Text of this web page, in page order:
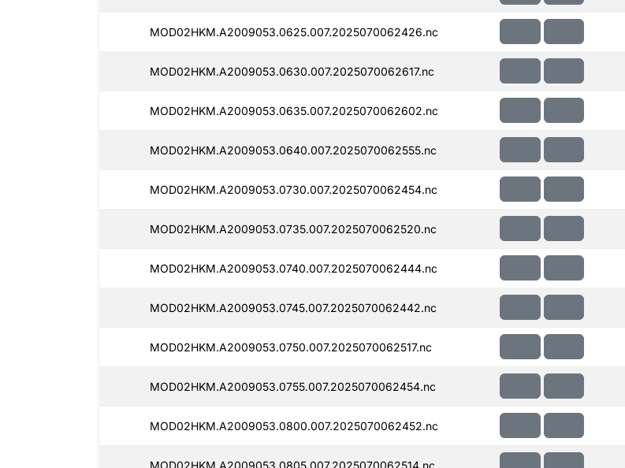
MOD02HKM.A2009053.0625.007.2025070062426.nc
MOD02HKM.A2009053.0630.007.2025070062617.nc
MOD02HKM.A2009053.0635.007.2025070062602.nc
MOD02HKM.A2009053.0640.007.2025070062555.nc
MOD02HKM.A2009053.0730.007.2025070062454.nc
MOD02HKM.A2009053.0735.007.2025070062520.nc
MOD02HKM.A2009053.0740.007.2025070062444.nc
MOD02HKM.A2009053.0745.007.2025070062442.nc
MOD02HKM.A2009053.0750.007.2025070062517.nc
MOD02HKM.A2009053.0755.007.2025070062454.nc
MOD02HKM.A2009053.0800.007.2025070062452.nc
MOD02HKM.A2009053.0805.007.2025070062514.nc